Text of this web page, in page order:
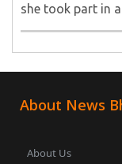
she took part in
Jharkhand
About News
About Us